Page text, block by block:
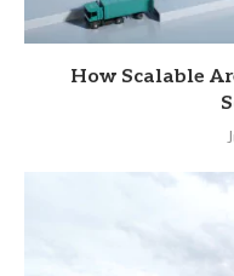
How Scalable